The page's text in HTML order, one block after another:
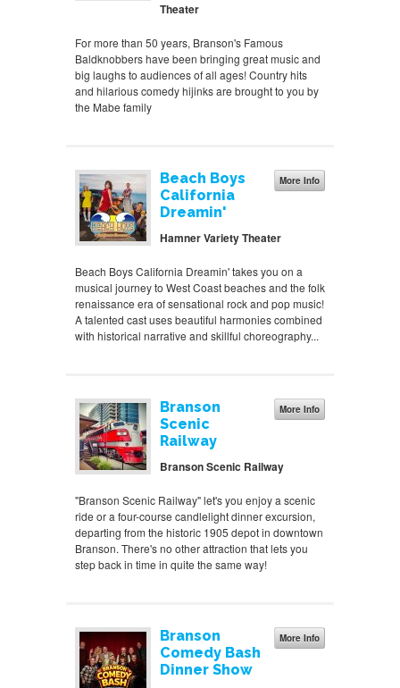
Theater
For more than 50 years, Branson's Famous
Baldknobbers have been bringing great music and
big laughs to audiences of all ages! Country hits
and hilarious comedy hijinks are brought to you by
the Mabe family
More Info
Beach Boys
California
Dreamin'
Hamner Variety Theater
Beach Boys California Dreamin' takes you on a
musical journey to West Coast beaches and the folk
renaissance era of sensational rock and pop music!
A talented cast uses beautiful harmonies combined
with historical narrative and skillful choreography...
More Info
Branson
Scenic
Railway
Branson Scenic Railway
"Branson Scenic Railway" let's you enjoy a scenic
ride or a four-course candlelight dinner excursion,
departing from the historic 1905 depot in downtown
Branson. There's no other attraction that lets you
step back in time in quite the same way!
More Info
Branson
Comedy Bash
Dinner Show